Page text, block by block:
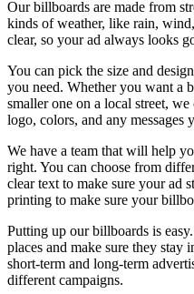
Our billboards are made from
kinds of weather, like rain,
clear, so your ad always looks
You can pick the size and
you need. Whether you want a
smaller one on a local street,
logo, colors, and any messages
We have a team that will help
right. You can choose from
clear text to make sure your ad
printing to make sure your
Putting up our billboards is
places and make sure they stay
short-term and long-term
different campaigns.